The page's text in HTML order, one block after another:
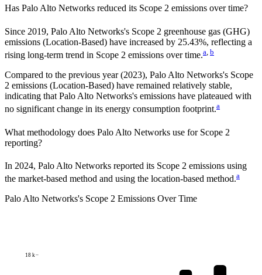
Has Palo Alto Networks reduced its Scope 2 emissions over time?
Since 2019, Palo Alto Networks's Scope 2 greenhouse gas (GHG)
emissions (Location-Based) have increased by 25.43%, reflecting a
rising long-term trend in Scope 2 emissions over time.a b
Compared to the previous year(2023), Palo Alto Networks's Scope
2 emissions (Location-Based) have remained relatively stable,
indicating that Palo Alto Networks's emissions have plateaued with
no significant change in its energy consumption footprint.a
What methodology does Palo Alto Networks use for Scope 2
reporting?
In 2024, Palo Alto Networks reported its Scope 2 emissions using
the market-based method and using the location-based method.a
Palo Alto Networks's Scope 2 Emissions Over Time
18 k